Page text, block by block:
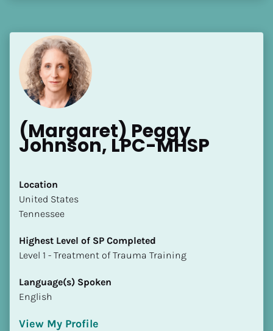
(Margaret) Peggy
Johnson, LPC-MHSP
Location
​​United States
Tennessee
Highest Level of SP Completed
​​​​​​​Level 1 - Treatment of Trauma Training
Language(s) Spoken
English
View My Profile